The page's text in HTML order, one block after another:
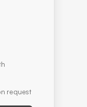
request